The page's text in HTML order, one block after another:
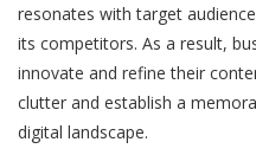
resonates with target
its competitors. As a result,
innovate and refine their
clutter and establish a
digital landscape.